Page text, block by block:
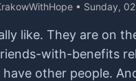
• Sunday,
like. They are on
with-benefits
other people.